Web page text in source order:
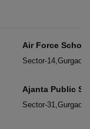
Air Force
Sector-14, Gurgaon
Ajanta Public
Sector-31 Gurgaon